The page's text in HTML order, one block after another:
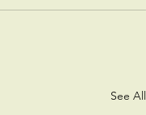
See All